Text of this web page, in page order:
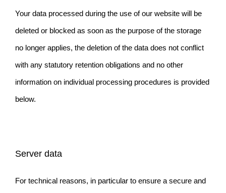
Your data processed during the use of our website will be
deleted or blocked as soon as the purpose of the storage
no longer applies, the deletion of the data does not conflict
with any statutory retention obligations and no other
information on individual processing procedures is provided
below.
Server data
For technical reasons, in particular to ensure a secure and